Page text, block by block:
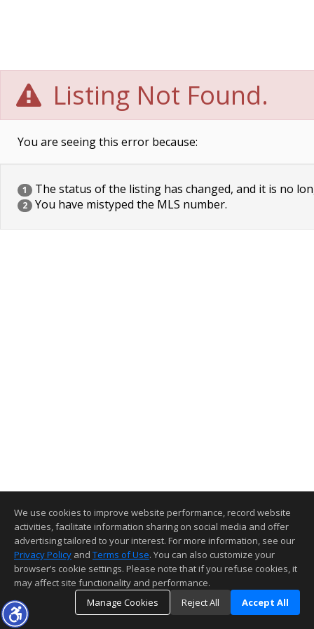
Listing Not Found.
You are seeing this error because:
1 The status of the listing has changed, and it is no
2 You have mistyped the MLS number.
We use cookies to improve website performance, record website
activities, facilitate information sharing on social media and offer
advertising tailored to your interest. For more information, see our
Privacy Policy and Terms of Use. You can also customize your
browser’s cookie settings. Please note that if you refuse cookies, it
may affect site functionality and performance.
Manage Cookies
Reject All Accept All